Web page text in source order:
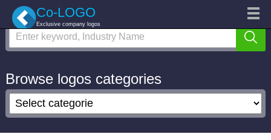
Co-LOGO
Exclusive company logos
Custom logo
Logo Repair
Login
Search logo
Browse logos categories